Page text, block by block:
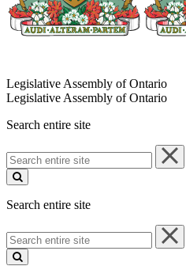
Legislative Assembly of Ontario
Legislative Assembly of Ontario
Search entire site
Search
entire
site
Search entire site
Search
entire
site